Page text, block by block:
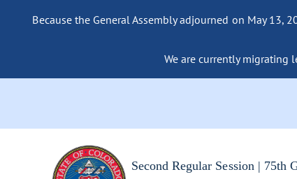
Because the General Assembly adjourned on May
We are currently migrating
Second Regular Session | 75th